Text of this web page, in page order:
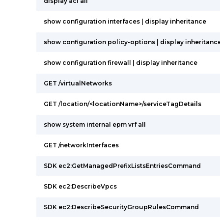
show configuration interfaces | display inheritance
show configuration policy-options | display
show configuration firewall | display inheritance
GET /virtualNetworks
GET /location/<locationName>/serviceTagDetails
show system internal epm vrf all
GET /networkInterfaces
SDK ec2:GetManagedPrefixListsEntriesCommand
SDK ec2:DescribeVpcs
SDK ec2:DescribeSecurityGroupRulesCommand